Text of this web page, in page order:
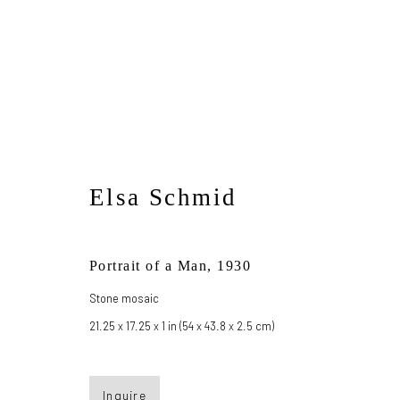
Sleeping Beauties
Elsa Schmid
Portrait of a Man, 1930
Stone mosaic
21.25 x 17.25 x 1 in (54 x 43.8 x 2.5 cm)
Inquire